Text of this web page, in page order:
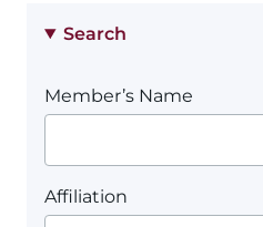
Search
Member’s Name
Affiliation